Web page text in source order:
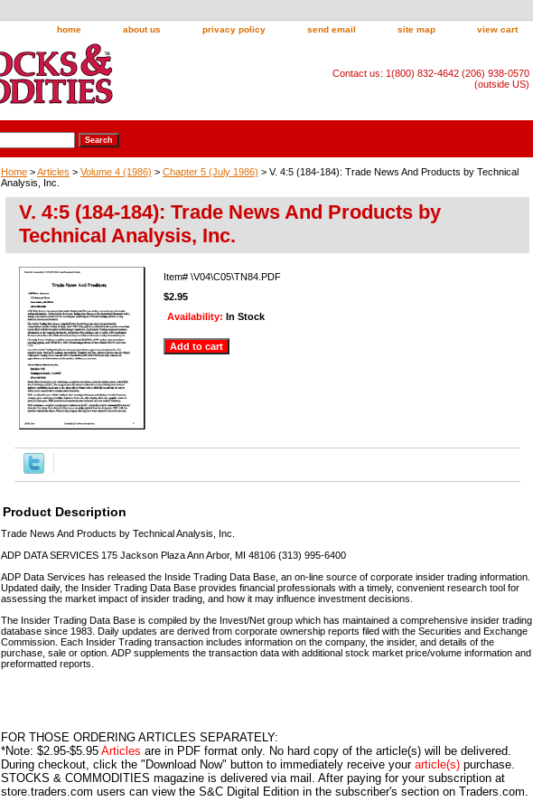
home about us privacy policy send email site map view cart
Contact us: 1(800) 832-4642 (206) 938-0570
(outside US)
Home >Articles > Volume 4 (1986) > Chapter 5 (July 1986) > V. 4:5 (184-184): Trade News And Products by Technical
Analysis, Inc.
V. 4:5 (184-184): Trade News And Products by
Technical Analysis, Inc.
Item# \V04\C05\TN84.PDF
$2.95
Availability: In Stock
Product Description
Trade News And Products by Technical Analysis, Inc.
ADP DATA SERVICES 175 Jackson Plaza Ann Arbor, MI 48106 (313) 995-6400
ADP Data Services has released the Inside Trading Data Base, an on-line source of corporate insider trading information.
Updated daily, the Insider Trading Data Base provides financial professionals with a timely, convenient research tool for
assessing the market impact of insider trading, and how it may influence investment decisions.
The Insider Trading Data Base is compiled by the Invest/Net group which has maintained a comprehensive insider trading
database since 1983. Daily updates are derived from corporate ownership reports filed with the Securities and Exchange
Commission. Each Insider Trading transaction includes information on the company, the insider, and details of the
purchase, sale or option. ADP supplements the transaction data with additional stock market price/volume information and
preformatted reports.
FOR THOSE ORDERING ARTICLES SEPARATELY:
*Note: $2.95-$5.95 Articles are in PDF format only. No hard copy of the article(s) will be delivered.
During checkout, click the "Download Now" button to immediately receive your article(s) purchase.
STOCKS & COMMODITIES magazine is delivered via mail. After paying for your subscription at
store.traders.com users can view the S&C Digital Edition in the subscriber's section on Traders.com.